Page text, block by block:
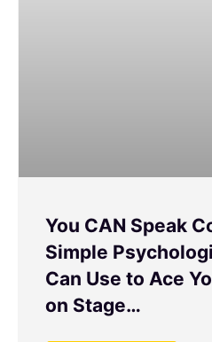
You CAN Speak
Simple
Can Use to Ace
on Stage…